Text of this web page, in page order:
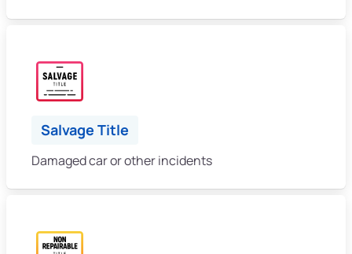
Salvage Title
Damaged car or other incidents